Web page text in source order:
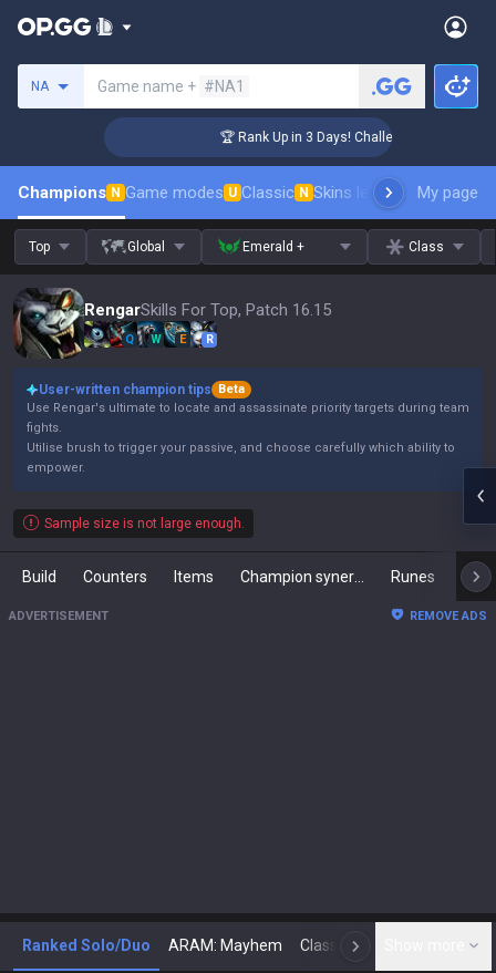
NA Game name + #NA1
🏆 Rank Up in 3 Days! Challenger Coaching
Champions N Game modes U Classic N Skins leaderboardMy page
Top Global Emerald + Class
RengarSkills For Top, Patch 16.15
Q W E R
User-written champion tips
Beta
Use Rengar's ultimate to locate and assassinate priority targets during team
fights.
Utilise brush to trigger your passive, and choose carefully which ability to
empower.
Sample size is not large enough.
Build Counters Items Runes
ADVERTISEMENT REMOVE ADS
Ranked Solo/Duo ARAM: Mayhem Classic N